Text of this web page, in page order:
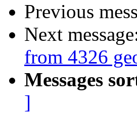
Previous
Next
from 4326
Messages
]